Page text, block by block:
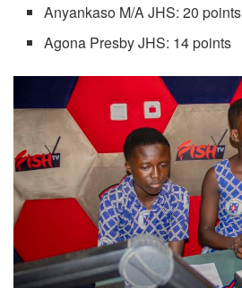
Anyankaso M/A JHS: 20 points
Agona Presby JHS: 14 points